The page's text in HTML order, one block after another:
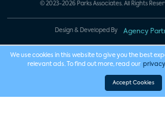
© 2023-2026 Parks Associates. All Rights
Design & Developed By Agency
We use cookies in this website to give you the best
relevant ads. To find out more, read our
Accept Cookies